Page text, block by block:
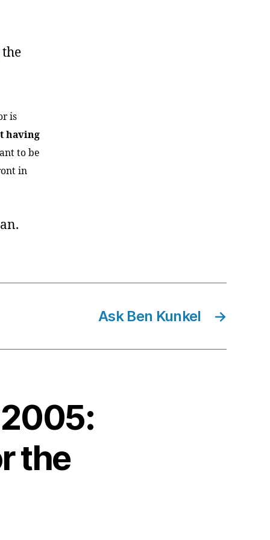
the
is
having
to be
in
→
Ask Ben Kunkel
2005:
the